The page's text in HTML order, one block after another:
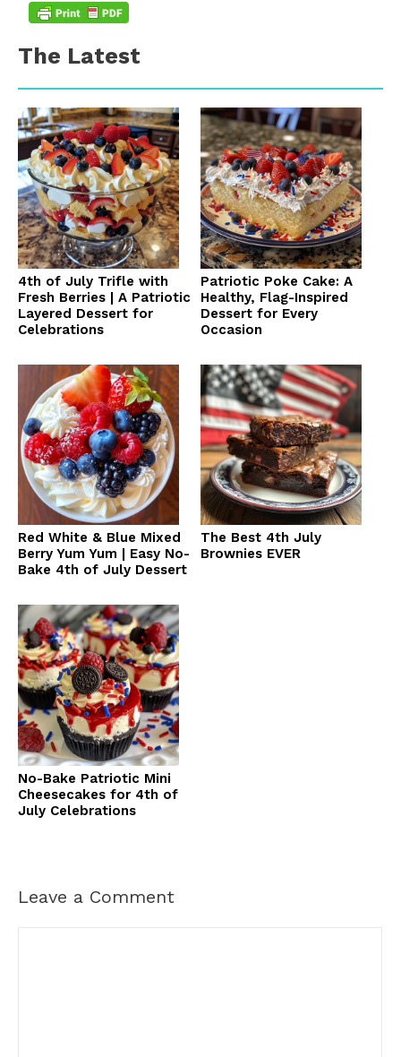
The Latest
4th of July Trifle with
Fresh Berries | A Patriotic
Layered Dessert for
Celebrations
Patriotic Poke Cake: A
Healthy, Flag-Inspired
Dessert for Every
Occasion
Red White & Blue Mixed
Berry Yum Yum | Easy No-
Bake 4th of July Dessert
The Best 4th July
Brownies EVER
No-Bake Patriotic Mini
Cheesecakes for 4th of
July Celebrations
Leave a Comment